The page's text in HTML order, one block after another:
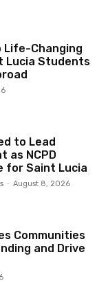
Life-Changing
Lucia Students
to Lead
as NCPD
for Saint Lucia
- August 8, 2026
Communities
and Drive